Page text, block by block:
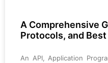
A Comprehensive
Protocols, and
An API, Application